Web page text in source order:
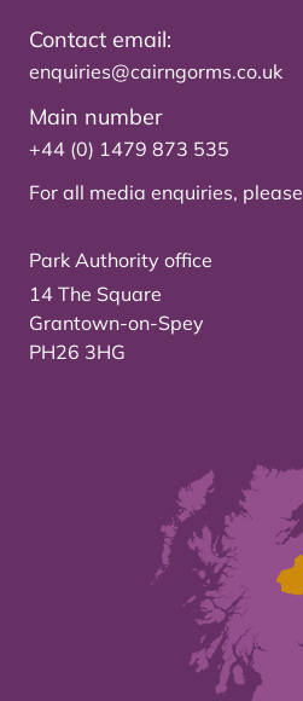
Contact email:
enquiries@cairngorms.co.uk
Main number
+44 (0) 1479 873 535
For all media enquiries, please
Park Authority office
14 The Square
Grantown-on-Spey
PH26 3HG